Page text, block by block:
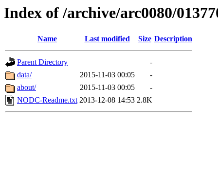
Index of /archive/arc0080/
Name Last modified Size Description
Parent Directory
-
data/
2015-11-03 00:05
-
about/
2015-11-03 00:05
-
NODC-Readme.txt 2013-12-08 14:53 2.8K